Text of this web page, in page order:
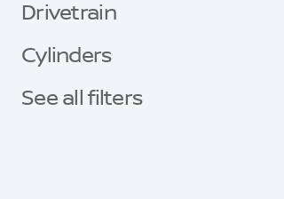
Drivetrain
Cylinders
See all filters